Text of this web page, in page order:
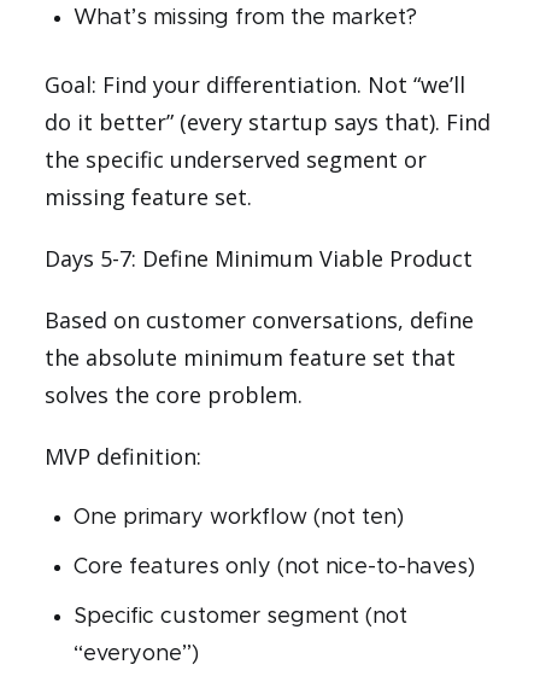
What’s missing from the market?
Goal: Find your differentiation. Not “we’ll
do it better” (every startup says that). Find
the specific underserved segment or
missing feature set.
Days 5-7: Define Minimum Viable Product
Based on customer conversations, define
the absolute minimum feature set that
solves the core problem.
MVP definition:
One primary workflow (not ten)
Core features only (not nice-to-haves)
Specific customer segment (not
“everyone”)